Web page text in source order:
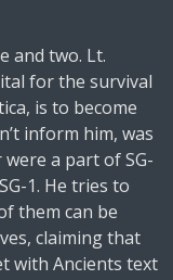
and two. Lt.
for the survival
is to become
inform him, was
were a part of SG-
1. He tries to
them can be
claiming that
with Ancients text